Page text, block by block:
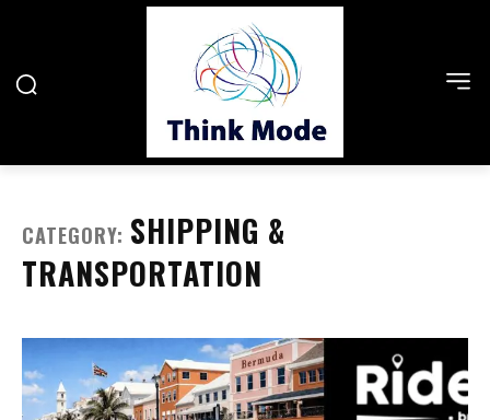
CATEGORY: SHIPPING &
TRANSPORTATION